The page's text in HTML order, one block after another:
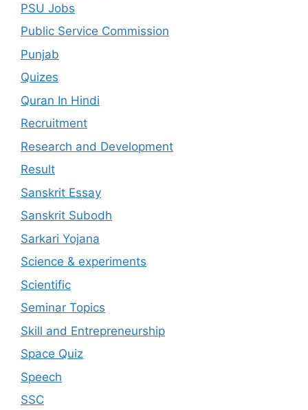
PSU Jobs
Public Service Commission
Punjab
Quizes
Quran In Hindi
Recruitment
Research and Development
Result
Sanskrit Essay
Sanskrit Subodh
Sarkari Yojana
Science & experiments
Scientific
Seminar Topics
Skill and Entrepreneurship
Space Quiz
Speech
SSC